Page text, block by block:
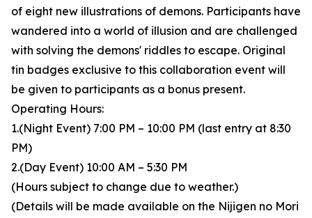
of eight new illustrations of demons. Participants have
wandered into a world of illusion and are challenged
with solving the demons' riddles to escape. Original
tin badges exclusive to this collaboration event will
be given to participants as a bonus present.
Operating Hours:
1.(Night Event) 7:00 PM – 10:00 PM (last entry at 8:30
PM)
2.(Day Event) 10:00 AM – 5:30 PM
(Hours subject to change due to weather.)
(Details will be made available on the Nijigen no Mori